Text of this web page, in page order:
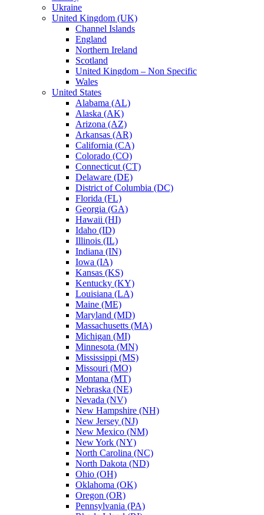
Ukraine
United Kingdom (UK)
Channel Islands
England
Northern Ireland
Scotland
United Kingdom – Non Specific
Wales
United States
Alabama (AL)
Alaska (AK)
Arizona (AZ)
Arkansas (AR)
California (CA)
Colorado (CO)
Connecticut (CT)
Delaware (DE)
District of Columbia (DC)
Florida (FL)
Georgia (GA)
Hawaii (HI)
Idaho (ID)
Illinois (IL)
Indiana (IN)
Iowa (IA)
Kansas (KS)
Kentucky (KY)
Louisiana (LA)
Maine (ME)
Maryland (MD)
Massachusetts (MA)
Michigan (MI)
Minnesota (MN)
Mississippi (MS)
Missouri (MO)
Montana (MT)
Nebraska (NE)
Nevada (NV)
New Hampshire (NH)
New Jersey (NJ)
New Mexico (NM)
New York (NY)
North Carolina (NC)
North Dakota (ND)
Ohio (OH)
Oklahoma (OK)
Oregon (OR)
Pennsylvania (PA)